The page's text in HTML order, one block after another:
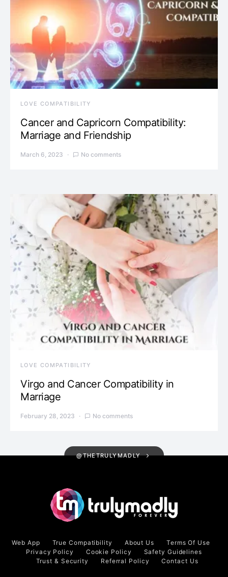
LOVE COMPATIBILITY
Cancer and Capricorn Compatibility:
Marriage and Friendship
March 6, 2023 No comments
LOVE COMPATIBILITY
Virgo and Cancer Compatibility in
Marriage
February 28, 2023 No comments
@THETRULYMADLY
Web App True Compatibility About Us
Terms Of Use
Privacy Policy
Cookie Policy
Safety Guidelines
Trust & Security
Referral Policy Contact Us